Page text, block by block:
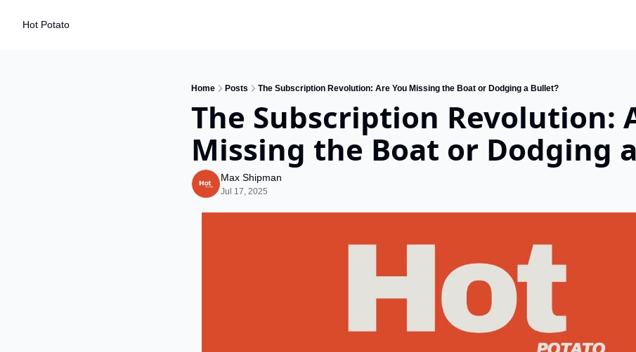
Hot Potato
Home Posts The Subscription Revolution: Are You Missing the Boat or Dodging a Bullet?
The Subscription Revolution:
Missing the Boat or Dodging
Max Shipman
Jul 17, 2025